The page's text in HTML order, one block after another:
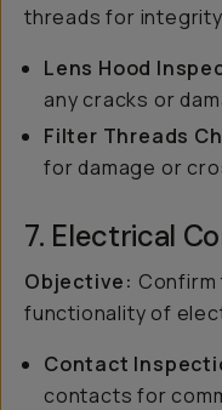
threads for
Lens Hood
any cracks or
Filter Threads
for damage or
7. Electrical
Objective: Confirm
functionality of
Contact
contacts for